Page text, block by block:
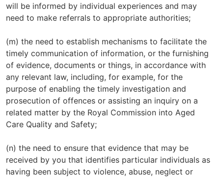
will be informed by individual experiences and may
need to make referrals to appropriate authorities;
(m) the need to establish mechanisms to facilitate the
timely communication of information, or the furnishing
of evidence, documents or things, in accordance with
any relevant law, including, for example, for the
purpose of enabling the timely investigation and
prosecution of offences or assisting an inquiry on a
related matter by the Royal Commission into Aged
Care Quality and Safety;
(n) the need to ensure that evidence that may be
received by you that identifies particular individuals as
having been subject to violence, abuse, neglect or